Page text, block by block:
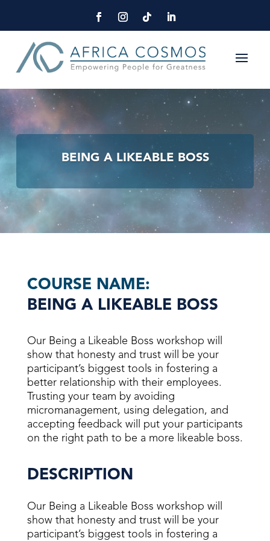
BEING A LIKEABLE BOSS
COURSE NAME:
BEING A LIKEABLE BOSS
Our Being a Likeable Boss workshop will
show that honesty and trust will be your
participant’s biggest tools in fostering a
better relationship with their employees.
Trusting your team by avoiding
micromanagement, using delegation, and
accepting feedback will put your participants
on the right path to be a more likeable boss.
DESCRIPTION
Our Being a Likeable Boss workshop will
show that honesty and trust will be your
participant’s biggest tools in fostering a